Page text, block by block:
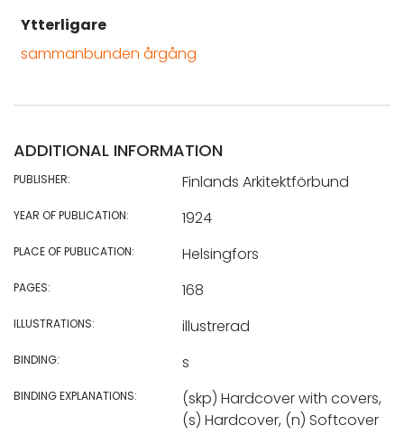
Ytterligare
sammanbunden årgång
ADDITIONAL INFORMATION
PUBLISHER: Finlands Arkitektförbund
YEAR OF PUBLICATION: 1924
PLACE OF PUBLICATION: Helsingfors
PAGES: 168
ILLUSTRATIONS: illustrerad
BINDING: s
BINDING EXPLANATIONS:
(skp) Hardcover with covers,
(s) Hardcover, (n) Softcover